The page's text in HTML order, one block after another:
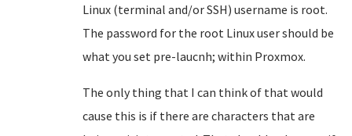
Linux (terminal and/or SSH) username is root.
The password for the root Linux user should be
what you set pre-laucnh; within Proxmox.
The only thing that I can think of that would
cause this is if there are characters that are